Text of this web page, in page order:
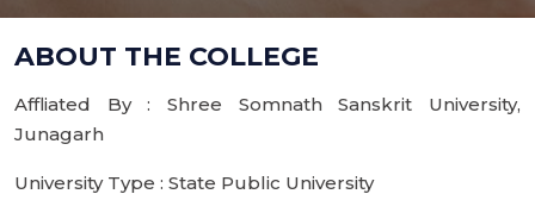
ABOUT THE COLLEGE
Affliated By : Shree Somnath Sanskrit University,
Junagarh
University Type : State Public University